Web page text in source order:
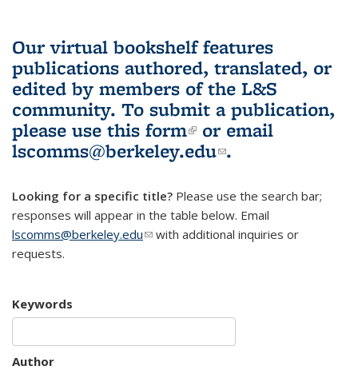
Our virtual bookshelf features
publications authored, translated, or
edited by members of the L&S
community. To submit a publication,
please use this form(link is external)
or email
lscomms@berkeley.edu(link sends e-
.
Looking for a specific title? Please use the search bar;
responses will appear in the table below. Email
lscomms@berkeley.edu(link sends e-mail)
with additional inquiries or
requests.
Keywords
Author